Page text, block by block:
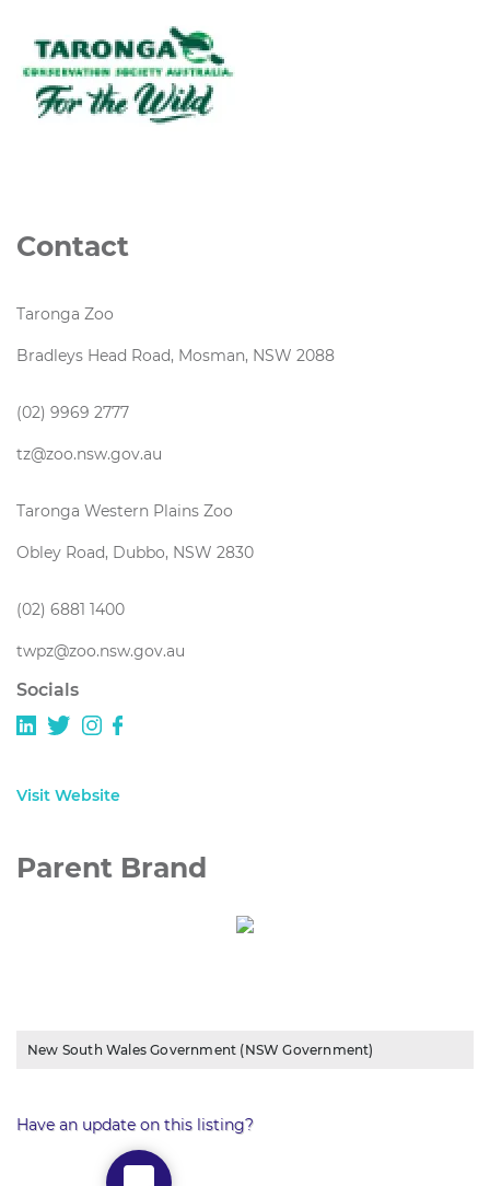
Contact
Taronga Zoo
Bradleys Head Road, Mosman, NSW 2088
(02) 9969 2777
tz@zoo.nsw.gov.au
Taronga Western Plains Zoo
Obley Road, Dubbo, NSW 2830
(02) 6881 1400
twpz@zoo.nsw.gov.au
Socials
Visit Website
Parent Brand
New South Wales Government (NSW Government)
Have an update on this listing?